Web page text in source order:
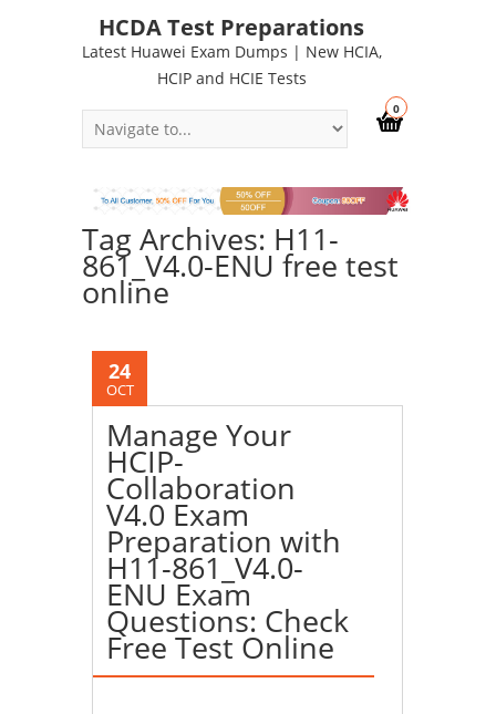
HCDA Test Preparations
Latest Huawei Exam Dumps | New HCIA,
HCIP and HCIE Tests
0
Tag Archives: H11-
861_V4.0-ENU free test
online
24
OCT
Manage Your
HCIP-
Collaboration
V4.0 Exam
Preparation with
H11-861_V4.0-
ENU Exam
Questions: Check
Free Test Online